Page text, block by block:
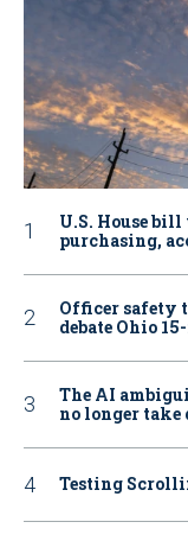
U.S. House
purchasing,
Officer safety
debate Ohio
The AI
no longer take
Testing